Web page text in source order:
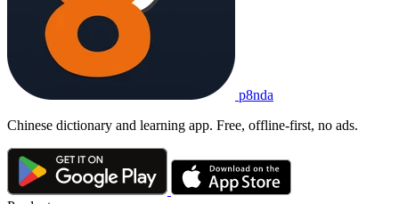
p8nda
Chinese dictionary and learning app. Free, offline-first, no ads.